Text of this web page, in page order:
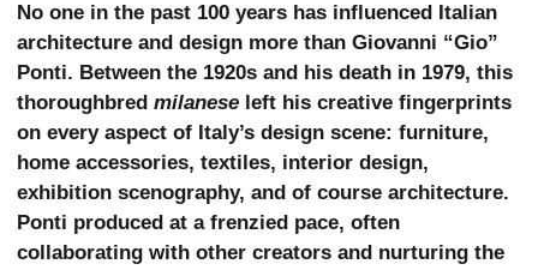
No one in the past 100 years has influenced Italian
architecture and design more than Giovanni “Gio”
Ponti. Between the 1920s and his death in 1979, this
thoroughbred milanese left his creative fingerprints
on every aspect of Italy’s design scene: furniture,
home accessories, textiles, interior design,
exhibition scenography, and of course architecture.
Ponti produced at a frenzied pace, often
collaborating with other creators and nurturing the